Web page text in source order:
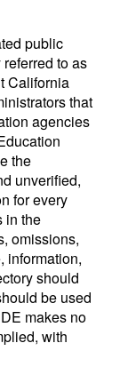
public
to as
California
that
agencies
the
unverified,
for every
in the
omissions,
information,
should
be used
makes no
with